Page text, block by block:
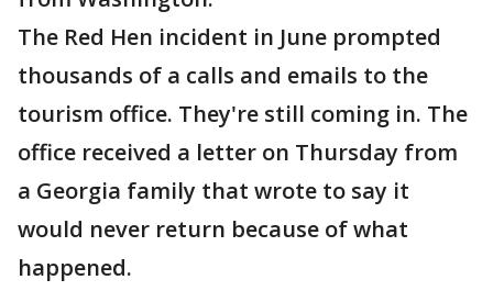
The Red Hen incident in June prompted
thousands of a calls and emails to the
tourism office. They're still coming in. The
office received a letter on Thursday from
a Georgia family that wrote to say it
would never return because of what
happened.